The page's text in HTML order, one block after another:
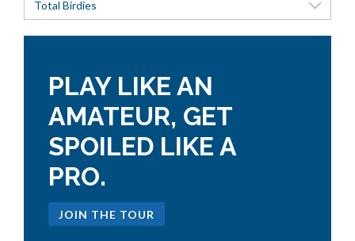
Total Birdies
PLAY LIKE AN
AMATEUR, GET
SPOILED LIKE A
PRO.
JOIN THE TOUR